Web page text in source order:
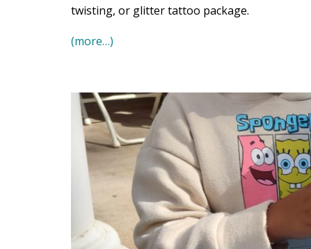
twisting, or glitter tattoo package.
(more…)